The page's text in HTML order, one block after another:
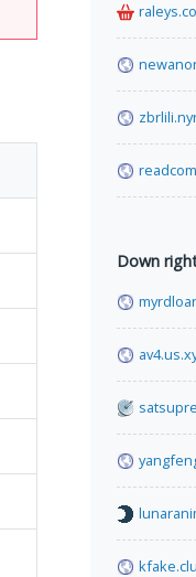
Down